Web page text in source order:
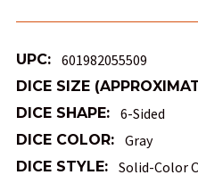
UPC: 601982055509
DICE SIZE
DICE SHAPE: 6-Sided
DICE COLOR: Gray
DICE STYLE: Solid-Color